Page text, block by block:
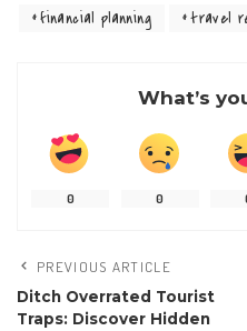
financial planning
travel
What’s
0 0
PREVIOUS ARTICLE
Ditch Overrated Tourist
Traps: Discover Hidden